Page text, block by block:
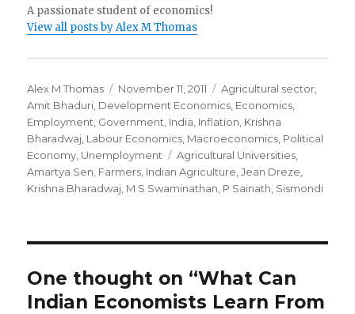
A passionate student of economics!
View all posts by Alex M Thomas
Author
Alex M Thomas
Posted
on
November 11, 2011 Categories
Agricultural sector
Amit Bhaduri Development Economics Economics
Employment Government India Inflation Krishna
Bharadwaj Labour Economics Macroeconomics Political
Economy Unemployment Tags
Agricultural Universities
Amartya Sen Farmers Indian Agriculture ,Jean Dreze
Krishna Bharadwaj M S Swaminathan P Sainath Sismondi
One thought on “What Can
Indian Economists Learn From